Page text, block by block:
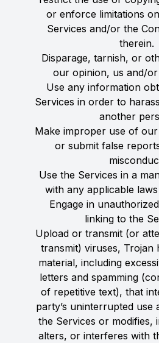
or enforce limitations
Services and/or the
therein.
Disparage, tarnish, or
our opinion, us and/
Use any information
Services in order to
another
Make improper use of
or submit false
Use the Services in a
with any applicable
Engage in
linking to the
Upload or transmit (or
transmit) viruses, Trojan
material, including
letters and spamming
of repetitive text), that
party’s uninterrupted use
the Services or modifies,
alters, or interferes with